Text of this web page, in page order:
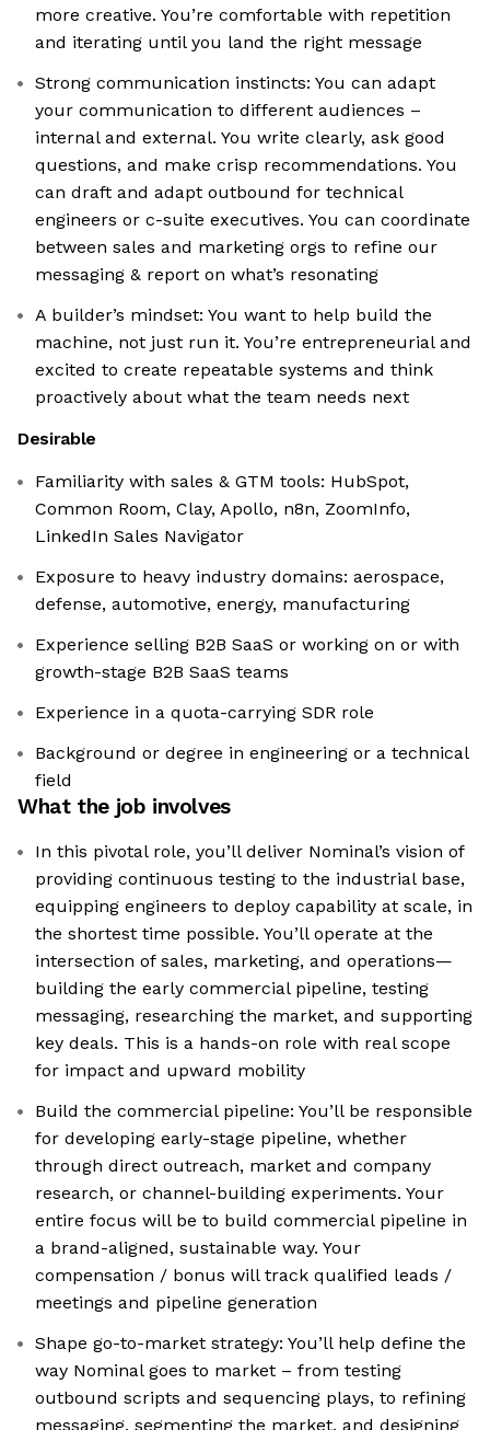
more creative. You’re comfortable with repetition
and iterating until you land the right message
Strong communication instincts: You can adapt
your communication to different audiences –
internal and external. You write clearly, ask good
questions, and make crisp recommendations. You
can draft and adapt outbound for technical
engineers or c-suite executives. You can coordinate
between sales and marketing orgs to refine our
messaging & report on what’s resonating
A builder’s mindset: You want to help build the
machine, not just run it. You’re entrepreneurial and
excited to create repeatable systems and think
proactively about what the team needs next
Desirable
Familiarity with sales & GTM tools: HubSpot,
Common Room, Clay, Apollo, n8n, ZoomInfo,
LinkedIn Sales Navigator
Exposure to heavy industry domains: aerospace,
defense, automotive, energy, manufacturing
Experience selling B2B SaaS or working on or with
growth-stage B2B SaaS teams
Experience in a quota-carrying SDR role
Background or degree in engineering or a technical
field
What the job involves
In this pivotal role, you’ll deliver Nominal’s vision of
providing continuous testing to the industrial base,
equipping engineers to deploy capability at scale, in
the shortest time possible. You’ll operate at the
intersection of sales, marketing, and operations—
building the early commercial pipeline, testing
messaging, researching the market, and supporting
key deals. This is a hands-on role with real scope
for impact and upward mobility
Build the commercial pipeline: You’ll be responsible
for developing early-stage pipeline, whether
through direct outreach, market and company
research, or channel-building experiments. Your
entire focus will be to build commercial pipeline in
a brand-aligned, sustainable way. Your
compensation / bonus will track qualified leads /
meetings and pipeline generation
Shape go-to-market strategy: You’ll help define the
way Nominal goes to market – from testing
outbound scripts and sequencing plays, to refining
messaging, segmenting the market, and designing